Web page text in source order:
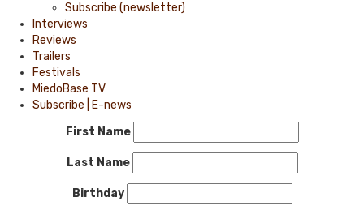
Subscribe (newsletter)
Interviews
Reviews
Trailers
Festivals
MiedoBase TV
Subscribe | E-news
First Name
Last Name
Birthday